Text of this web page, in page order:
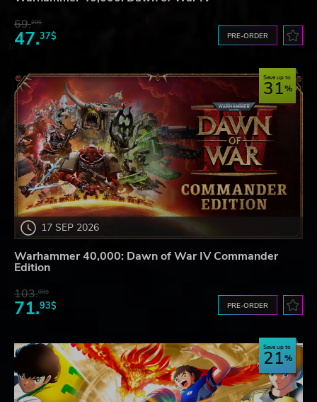
69.20$
47.37$ PRE-ORDER
17 SEP 2026
Save up to
31
Warhammer 40,000: Dawn of War IV Commander
Edition
103.80$
71.93$ PRE-ORDER
Save up to
21